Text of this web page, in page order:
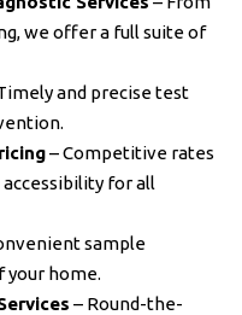
we offer a full suite of
and precise test
– Competitive rates
for all
sample
home.
– Round-the-